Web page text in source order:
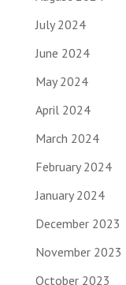
July 2024
June 2024
May 2024
April 2024
March 2024
February 2024
January 2024
December 2023
November 2023
October 2023